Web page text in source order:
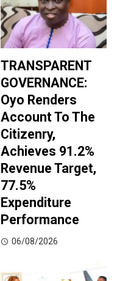
TRANSPARENT
GOVERNANCE:
Oyo Renders
Account To The
Citizenry,
Achieves 91.2%
Revenue Target,
77.5%
Expenditure
Performance
06/08/2026